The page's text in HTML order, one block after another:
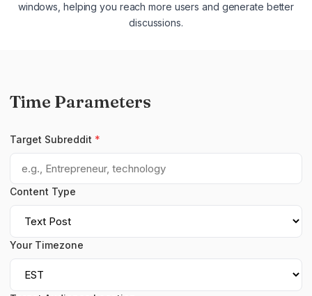
windows, helping you reach more users and generate better
discussions.
Time Parameters
Target Subreddit *
Content Type
Your Timezone